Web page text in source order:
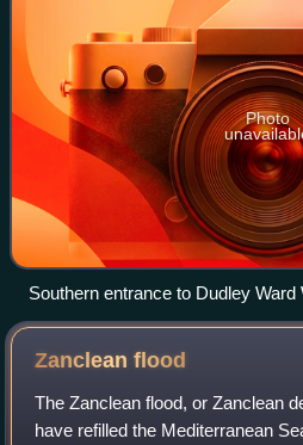
Photo
Southern entrance to Dudley Ward
Zancleanflood
The Zanclean flood, or Zanclean
have refilled the Mediterranean